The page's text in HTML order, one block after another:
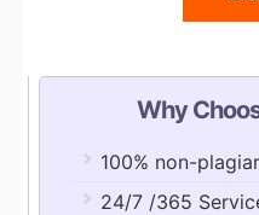
Why
100% non-
24/7 /365